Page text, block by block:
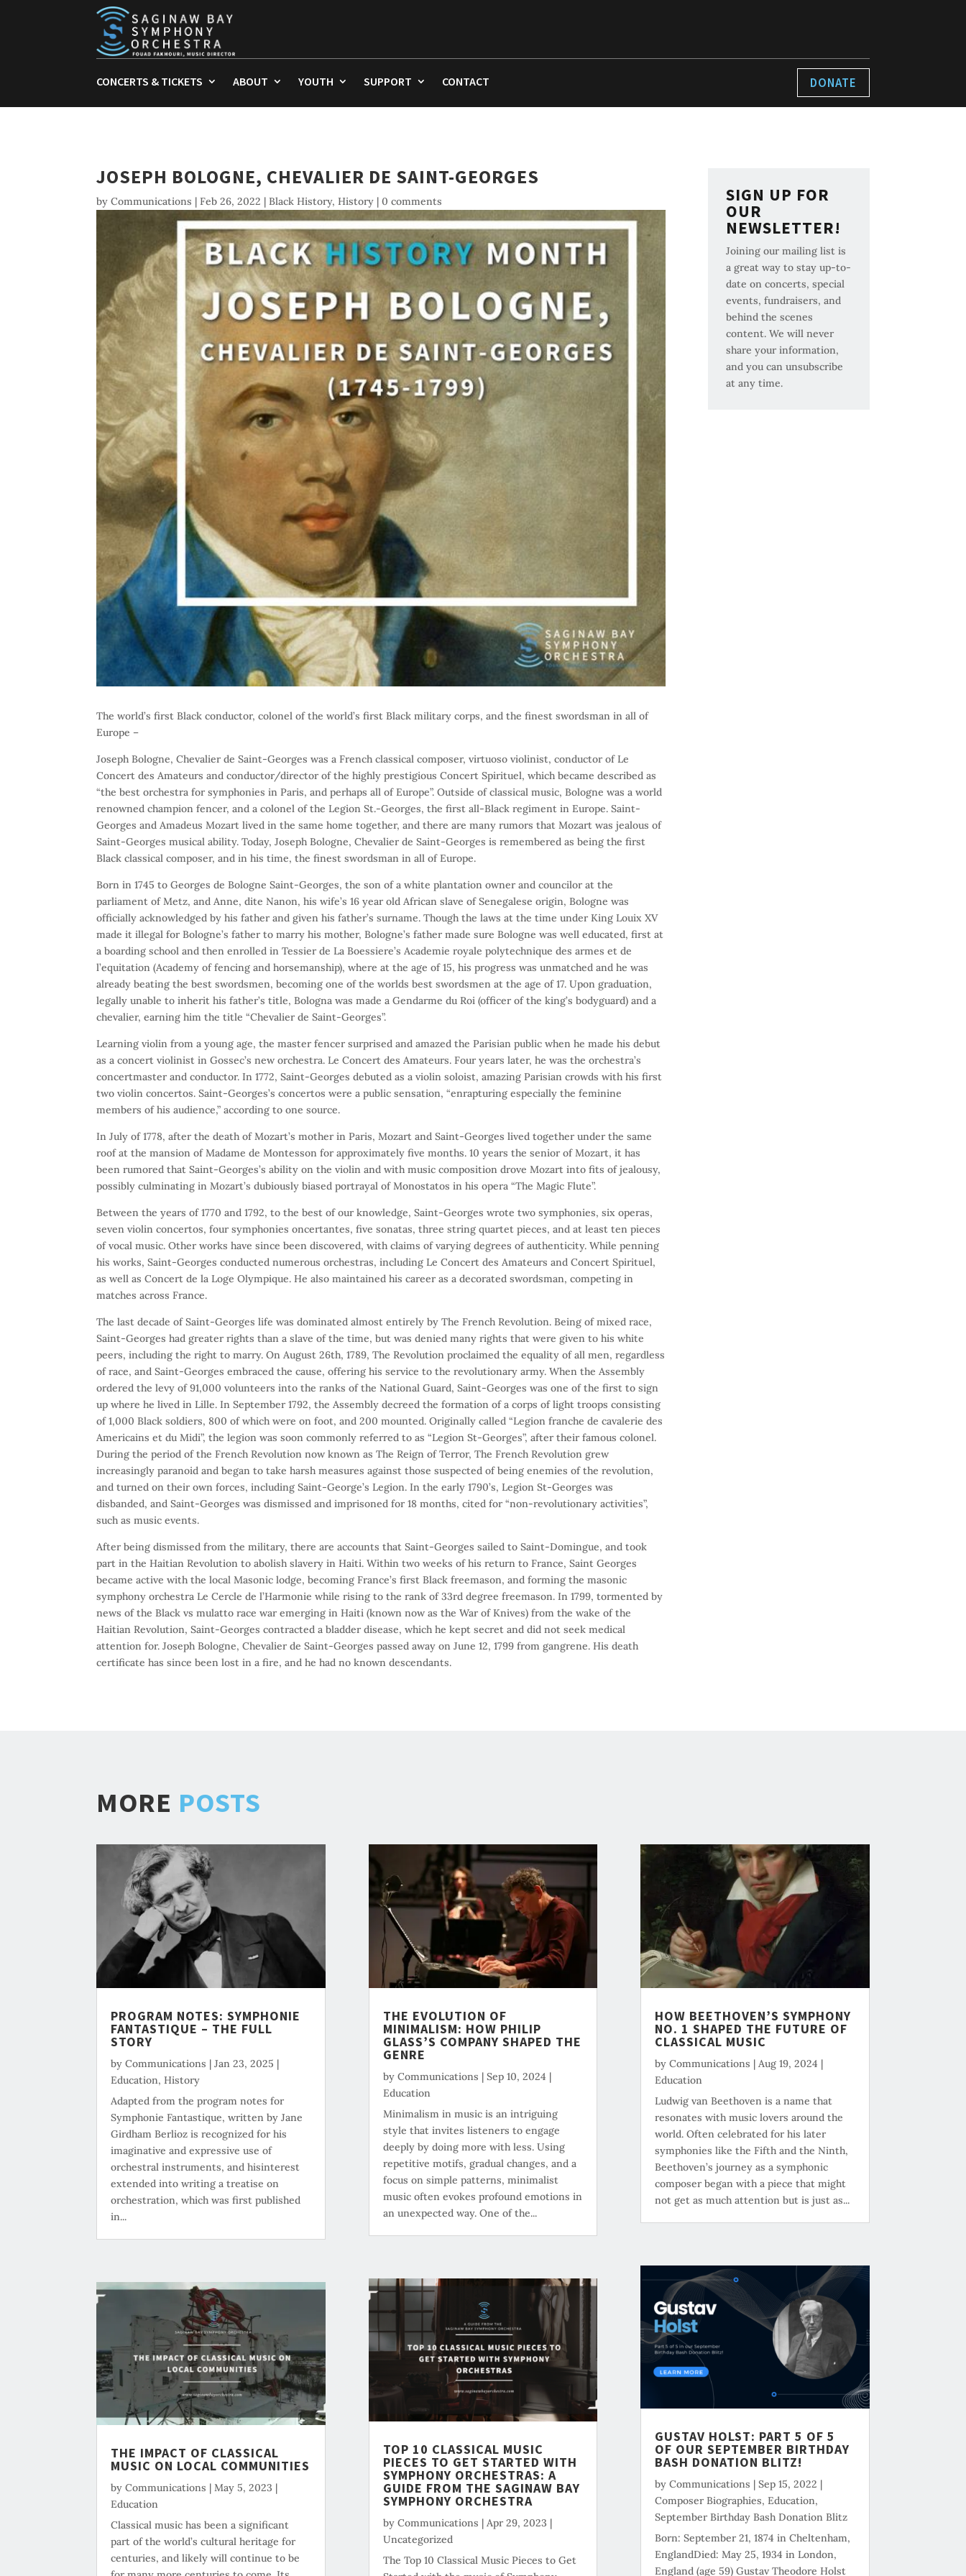
CONCERTS & TICKETS ABOUT YOUTH SUPPORT CONTACT DONATE
JOSEPH BOLOGNE, CHEVALIER DE SAINT-GEORGES
byCommunications |Feb 26, 2022 |Black History,History |0 comments
The world’s first Black conductor, colonel of the world’s first Black military corps, and the finest swordsman in all of
Europe –
Joseph Bologne, Chevalier de Saint-Georges was a French classical composer, virtuoso violinist, conductor of Le
Concert des Amateurs and conductor/director of the highly prestigious Concert Spirituel, which became described as
“the best orchestra for symphonies in Paris, and perhaps all of Europe”. Outside of classical music, Bologne was a world
renowned champion fencer, and a colonel of the Legion St.-Georges, the first all-Black regiment in Europe. Saint-
Georges and Amadeus Mozart lived in the same home together, and there are many rumors that Mozart was jealous of
Saint-Georges musical ability. Today, Joseph Bologne, Chevalier de Saint-Georges is remembered as being the first
Black classical composer, and in his time, the finest swordsman in all of Europe.
Born in 1745 to Georges de Bologne Saint-Georges, the son of a white plantation owner and councilor at the
parliament of Metz, and Anne, dite Nanon, his wife’s 16 year old African slave of Senegalese origin, Bologne was
officially acknowledged by his father and given his father’s surname. Though the laws at the time under King Louix XV
made it illegal for Bologne’s father to marry his mother, Bologne’s father made sure Bologne was well educated, first at
a boarding school and then enrolled in Tessier de La Boessiere’s Academie royale polytechnique des armes et de
l’equitation (Academy of fencing and horsemanship), where at the age of 15, his progress was unmatched and he was
already beating the best swordsmen, becoming one of the worlds best swordsmen at the age of 17. Upon graduation,
legally unable to inherit his father’s title, Bologna was made a Gendarme du Roi (officer of the king’s bodyguard) and a
chevalier, earning him the title “Chevalier de Saint-Georges”.
Learning violin from a young age, the master fencer surprised and amazed the Parisian public when he made his debut
as a concert violinist in Gossec’s new orchestra. Le Concert des Amateurs. Four years later, he was the orchestra’s
concertmaster and conductor. In 1772, Saint-Georges debuted as a violin soloist, amazing Parisian crowds with his first
two violin concertos. Saint-Georges’s concertos were a public sensation, “enrapturing especially the feminine
members of his audience,” according to one source.
In July of 1778, after the death of Mozart’s mother in Paris, Mozart and Saint-Georges lived together under the same
roof at the mansion of Madame de Montesson for approximately five months. 10 years the senior of Mozart, it has
been rumored that Saint-Georges’s ability on the violin and with music composition drove Mozart into fits of jealousy,
possibly culminating in Mozart’s dubiously biased portrayal of Monostatos in his opera “The Magic Flute”.
Between the years of 1770 and 1792, to the best of our knowledge, Saint-Georges wrote two symphonies, six operas,
seven violin concertos, four symphonies oncertantes, five sonatas, three string quartet pieces, and at least ten pieces
of vocal music. Other works have since been discovered, with claims of varying degrees of authenticity. While penning
his works, Saint-Georges conducted numerous orchestras, including Le Concert des Amateurs and Concert Spirituel,
as well as Concert de la Loge Olympique. He also maintained his career as a decorated swordsman, competing in
matches across France.
The last decade of Saint-Georges life was dominated almost entirely by The French Revolution. Being of mixed race,
Saint-Georges had greater rights than a slave of the time, but was denied many rights that were given to his white
peers, including the right to marry. On August 26th, 1789, The Revolution proclaimed the equality of all men, regardless
of race, and Saint-Georges embraced the cause, offering his service to the revolutionary army. When the Assembly
ordered the levy of 91,000 volunteers into the ranks of the National Guard, Saint-Georges was one of the first to sign
up where he lived in Lille. In September 1792, the Assembly decreed the formation of a corps of light troops consisting
of 1,000 Black soldiers, 800 of which were on foot, and 200 mounted. Originally called “Legion franche de cavalerie des
Americains et du Midi”, the legion was soon commonly referred to as “Legion St-Georges”, after their famous colonel.
During the period of the French Revolution now known as The Reign of Terror, The French Revolution grew
increasingly paranoid and began to take harsh measures against those suspected of being enemies of the revolution,
and turned on their own forces, including Saint-George’s Legion. In the early 1790’s, Legion St-Georges was
disbanded, and Saint-Georges was dismissed and imprisoned for 18 months, cited for “non-revolutionary activities”,
such as music events.
After being dismissed from the military, there are accounts that Saint-Georges sailed to Saint-Domingue, and took
part in the Haitian Revolution to abolish slavery in Haiti. Within two weeks of his return to France, Saint Georges
became active with the local Masonic lodge, becoming France’s first Black freemason, and forming the masonic
symphony orchestra Le Cercle de l’Harmonie while rising to the rank of 33rd degree freemason. In 1799, tormented by
news of the Black vs mulatto race war emerging in Haiti (known now as the War of Knives) from the wake of the
Haitian Revolution, Saint-Georges contracted a bladder disease, which he kept secret and did not seek medical
attention for. Joseph Bologne, Chevalier de Saint-Georges passed away on June 12, 1799 from gangrene. His death
certificate has since been lost in a fire, and he had no known descendants.
SIGN UP FOR
OUR
NEWSLETTER!
Joining our mailing list is
a great way to stay up-to-
date on concerts, special
events, fundraisers, and
behind the scenes
content. We will never
share your information,
and you can unsubscribe
at any time.
MORE POSTS
PROGRAM NOTES: SYMPHONIE
FANTASTIQUE – THE FULL
STORY
byCommunications |Jan 23, 2025 |
Education,History
Adapted from the program notes for
Symphonie Fantastique, written by Jane
Girdham Berlioz is recognized for his
imaginative and expressive use of
orchestral instruments, and hisinterest
extended into writing a treatise on
orchestration, which was first published
in...
THE IMPACT OF CLASSICAL
MUSIC ON LOCAL COMMUNITIES
byCommunications |May 5, 2023 |
Education
Classical music has been a significant
part of the world’s cultural heritage for
centuries, and likely will continue to be
THE EVOLUTION OF
MINIMALISM: HOW PHILIP
GLASS’S COMPANY SHAPED THE
GENRE
by Communications | Sep 10, 2024 |
Education
Minimalism in music is an intriguing
style that invites listeners to engage
deeply by doing more with less. Using
repetitive motifs, gradual changes, and a
focus on simple patterns, minimalist
music often evokes profound emotions in
an unexpected way. One of the...
TOP 10 CLASSICAL MUSIC
PIECES TO GET STARTED WITH
SYMPHONY ORCHESTRAS: A
GUIDE FROM THE SAGINAW BAY
SYMPHONY ORCHESTRA
by Communications | Apr 29, 2023 |
Uncategorized
The Top 10 Classical Music Pieces to Get
HOW BEETHOVEN’S SYMPHONY
NO. 1 SHAPED THE FUTURE OF
CLASSICAL MUSIC
by Communications | Aug 19, 2024 |
Education
Ludwig van Beethoven is a name that
resonates with music lovers around the
world. Often celebrated for his later
symphonies like the Fifth and the Ninth,
Beethoven’s journey as a symphonic
composer began with a piece that might
not get as much attention but is just as...
GUSTAV HOLST: PART 5 OF 5
OF OUR SEPTEMBER BIRTHDAY
BASH DONATION BLITZ!
by Communications | Sep 15, 2022 |
Composer Biographies, Education,
September Birthday Bash Donation Blitz
Born: September 21, 1874 in Cheltenham,
EnglandDied: May 25, 1934 in London,
England (age 59) Gustav Theodore Holst